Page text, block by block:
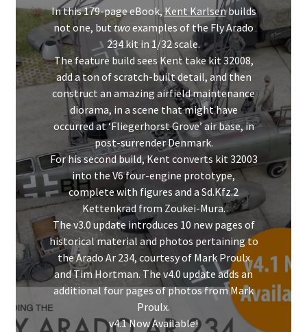
In this 179-page eBook,Kent Karlsenbuilds
not one, but twoexamples of the Fly Arado
234 kit in 1/32 scale.
The feature build sees Kent take kit 32008,
add a ton of scratch-built detail, and then
construct an amazing airfield maintenance
diorama, in a scene that might have
occurred at ‘Fliegerhorst Grove’ air base, in
post-surrender Denmark.
For his second build, Kent converts kit 32003
into the V6 four-engine prototype,
complete with figures and a Sd.Kfz.2
Kettenkrad from Zoukei-Mura.
The v3.0 update introduces 10 new pages of
historical material and photos pertaining to
the Arado Ar 234, courtesy of Mark Proulx
and Tim Hortman. The v4.0 update adds an
additional four pages of photos from Mark
Proulx.
v4.1 Now Available!